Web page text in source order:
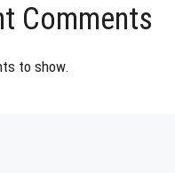
Comments
to show.